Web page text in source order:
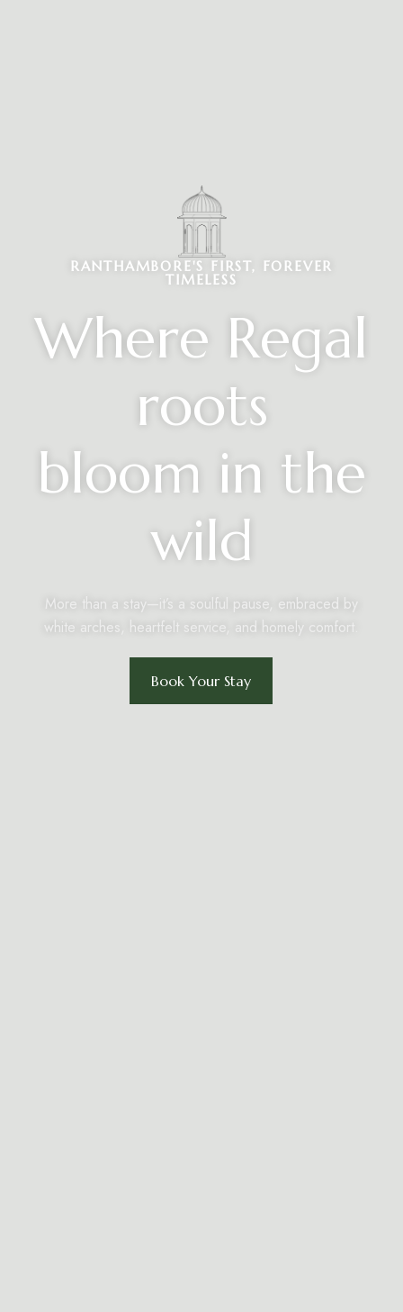
RANTHAMBORE'S FIRST, FOREVER
TIMELESS
Where Regal
roots
bloom in the
wild
More than a stay—it’s a soulful pause, embraced by
white arches, heartfelt service, and homely comfort.
Book Your Stay